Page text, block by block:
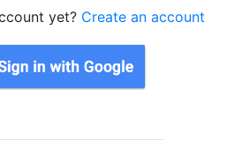
yet? Create an account